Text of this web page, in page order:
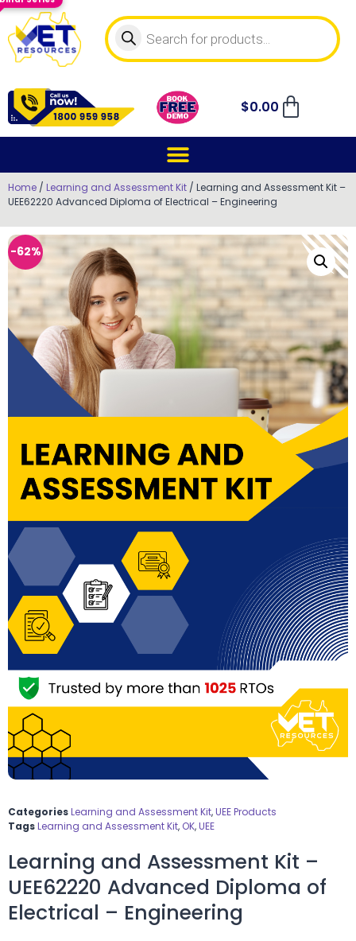
$0.00
Home / Learning and Assessment Kit / Learning and Assessment Kit –
UEE62220 Advanced Diploma of Electrical – Engineering
-62%
CategoriesLearning and Assessment Kit,UEE Products
TagsLearning and Assessment Kit, OK,UEE
Learning and Assessment Kit –
UEE62220 Advanced Diploma of
Electrical – Engineering